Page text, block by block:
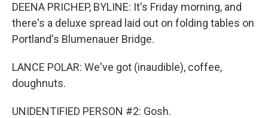
DEENA PRICHEP, BYLINE: It's Friday morning, and
there's a deluxe spread laid out on folding tables on
Portland's Blumenauer Bridge.
LANCE POLAR: We've got (inaudible), coffee,
doughnuts.
UNIDENTIFIED PERSON #2: Gosh.